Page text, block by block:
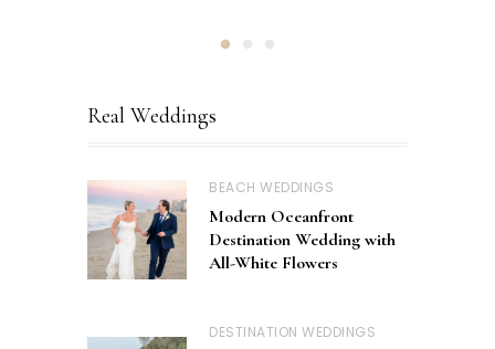
Real Weddings
BEACH WEDDINGS
Modern Oceanfront
Destination Wedding with
All-White Flowers
DESTINATION WEDDINGS